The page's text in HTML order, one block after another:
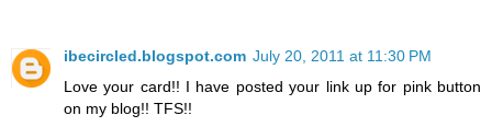
ibecircled.blogspot.com July 20, 2011 at 11:30 PM
Love your card!! I have posted your link up for pink button
on my blog!! TFS!!